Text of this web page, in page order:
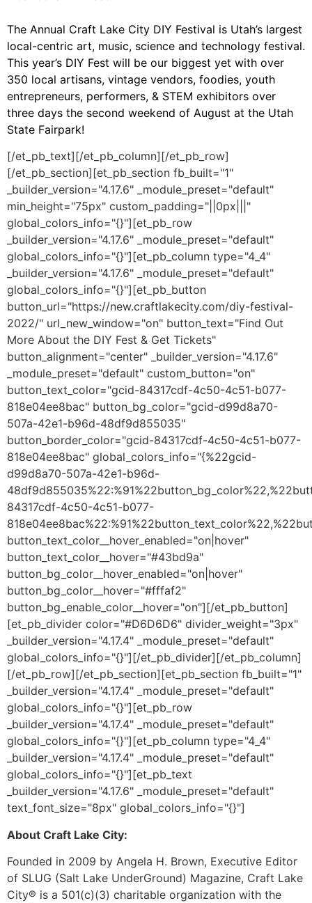
The Annual Craft Lake City DIY Festival is Utah’s largest
local-centric art, music, science and technology festival.
This year’s DIY Fest will be our biggest yet with over
350 local artisans, vintage vendors, foodies, youth
entrepreneurs, performers, & STEM exhibitors over
three days the second weekend of August at the Utah
State Fairpark!
[/et_pb_text][/et_pb_column][/et_pb_row]
[/et_pb_section][et_pb_section fb_built="1"
_builder_version="4.17.6" _module_preset="default"
min_height="75px" custom_padding="||0px|||"
global_colors_info="{}"][et_pb_row
_builder_version="4.17.6" _module_preset="default"
global_colors_info="{}"][et_pb_column type="4_4"
_builder_version="4.17.6" _module_preset="default"
global_colors_info="{}"][et_pb_button
button_url="https://new.craftlakecity.com/diy-festival-
2022/" url_new_window="on" button_text="Find Out
More About the DIY Fest & Get Tickets"
button_alignment="center" _builder_version="4.17.6"
_module_preset="default" custom_button="on"
button_text_color="gcid-84317cdf-4c50-4c51-b077-
818e04ee8bac" button_bg_color="gcid-d99d8a70-
507a-42e1-b96d-48df9d855035"
button_border_color="gcid-84317cdf-4c50-4c51-b077-
818e04ee8bac" global_colors_info="{%22gcid-
d99d8a70-507a-42e1-b96d-
84317cdf-4c50-4c51-b077-
button_text_color__hover_enabled="on|hover"
button_text_color__hover="#43bd9a"
button_bg_color__hover_enabled="on|hover"
button_bg_color__hover="#fffaf2"
button_bg_enable_color__hover="on"][/et_pb_button]
[et_pb_divider color="#D6D6D6" divider_weight="3px"
_builder_version="4.17.4" _module_preset="default"
global_colors_info="{}"][/et_pb_divider][/et_pb_column]
[/et_pb_row][/et_pb_section][et_pb_section fb_built="1"
_builder_version="4.17.4" _module_preset="default"
global_colors_info="{}"][et_pb_row
_builder_version="4.17.4" _module_preset="default"
global_colors_info="{}"][et_pb_column type="4_4"
_builder_version="4.17.4" _module_preset="default"
global_colors_info="{}"][et_pb_text
_builder_version="4.17.6" _module_preset="default"
text_font_size="8px" global_colors_info="{}"]
About Craft Lake City:
Founded in 2009 by Angela H. Brown, Executive Editor
of SLUG (Salt Lake UnderGround) Magazine, Craft Lake
City® is a 501(c)(3) charitable organization with the